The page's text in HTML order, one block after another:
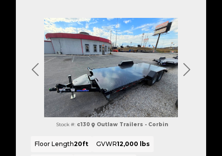
Previous Next
Stock #: c130 Outlaw Trailers - Corbin
Floor Length20ft GVWR12,000 lbs